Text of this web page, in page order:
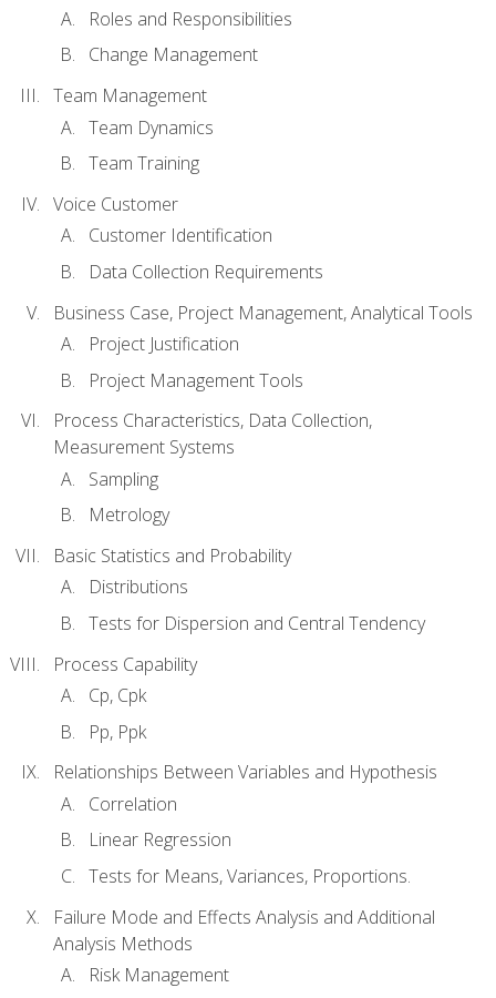
Roles and Responsibilities
Change Management
Team Management
Team Dynamics
Team Training
Voice Customer
Customer Identification
Data Collection Requirements
Business Case, Project Management, Analytical Tools
Project Justification
Project Management Tools
Process Characteristics, Data Collection,
Measurement Systems
Sampling
Metrology
Basic Statistics and Probability
Distributions
Tests for Dispersion and Central Tendency
Process Capability
Cp, Cpk
Pp, Ppk
Relationships Between Variables and Hypothesis
Correlation
Linear Regression
Tests for Means, Variances, Proportions.
Failure Mode and Effects Analysis and Additional
Analysis Methods
Risk Management